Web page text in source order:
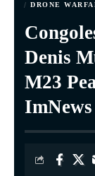
DRONE
Denis
M23